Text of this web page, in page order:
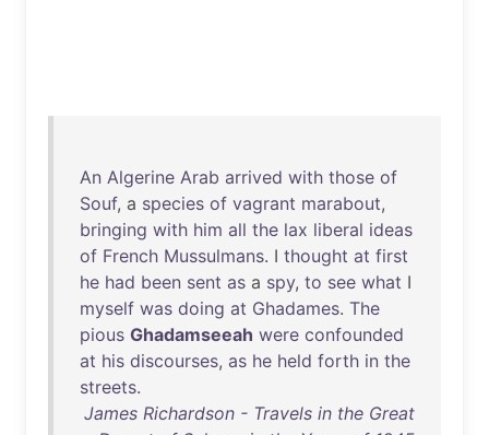
An Algerine Arab arrived with those of
Souf, a species of vagrant marabout,
bringing with him all the lax liberal ideas
of French Mussulmans. I thought at first
he had been sent as a spy, to see what I
myself was doing at Ghadames. The
pious Ghadamseeah were confounded
at his discourses, as he held forth in the
streets.
James Richardson - Travels in the Great